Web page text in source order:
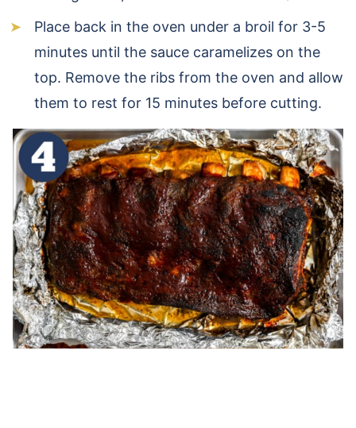
Place back in the oven under a broil for 3-5
minutes until the sauce caramelizes on the
top. Remove the ribs from the oven and allow
them to rest for 15 minutes before cutting.